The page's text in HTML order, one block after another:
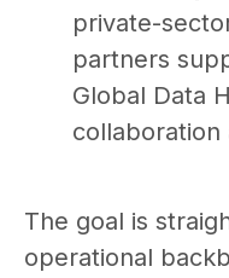
private-
partners
Global Data
collaboration
The goal is
operational